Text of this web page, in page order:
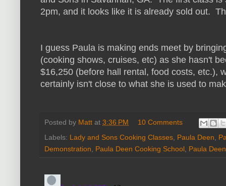
2pm, and it looks like it is already sold out.
I guess Paula is making ends meet by
(cooking shows, cruises, etc) as she hasn't
$16,250 (before hall rental, food costs, etc.),
certainly isn't close to what she is used to
Posted by Matt at 3:36 PM
10 Comments
Labels: Lady and Sons Cooking Classes Paula Deen
Demonstration
Paula Deen Cooking School Paula